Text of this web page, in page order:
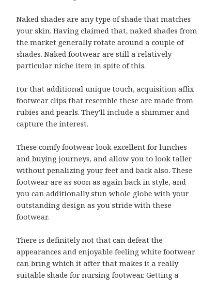
Naked shades are any type of shade that matches
your skin. Having claimed that, naked shades from
the market generally rotate around a couple of
shades. Naked footwear are still a relatively
particular niche item in spite of this.
For that additional unique touch, acquisition affix
footwear clips that resemble these are made from
rubies and pearls. They’ll include a shimmer and
capture the interest.
These comfy footwear look excellent for lunches
and buying journeys, and allow you to look taller
without penalizing your feet and back also. These
footwear are as soon as again back in style, and
you can additionally stun whole globe with your
outstanding design as you stride with these
footwear.
There is definitely not that can defeat the
appearances and enjoyable feeling white footwear
can bring which it after that makes it a really
suitable shade for nursing footwear. Getting a